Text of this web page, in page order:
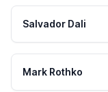
Salvador Dali
Mark Rothko